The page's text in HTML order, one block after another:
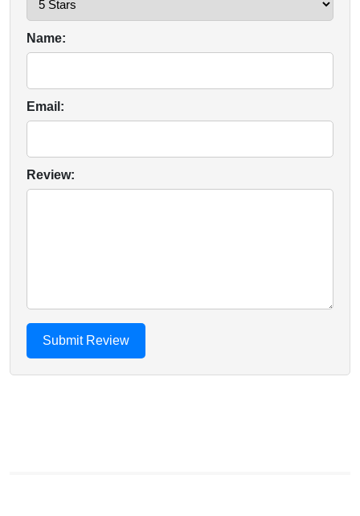
Name:
Email:
Review: